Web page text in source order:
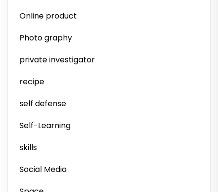
Online product
Photo graphy
private investigator
recipe
self defense
Self-Learning
skills
Social Media